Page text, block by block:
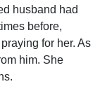
husband had
before,
for her. As
him. She